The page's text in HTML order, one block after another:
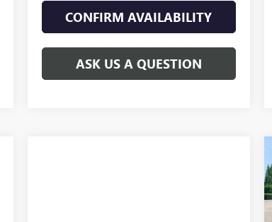
CONFIRM AVAILABILITY
ASK US A QUESTION